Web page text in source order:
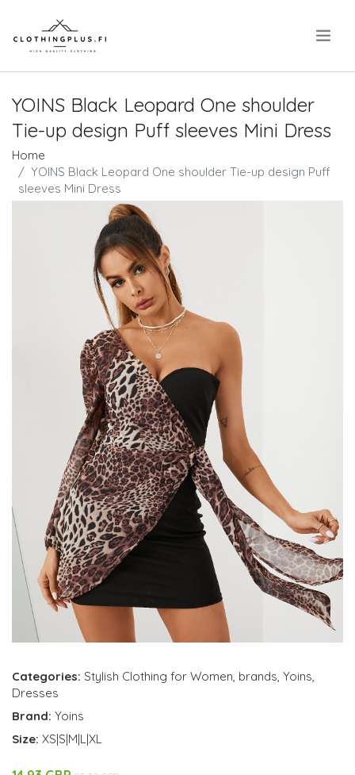
YOINS Black Leopard One shoulder
Tie-up design Puff sleeves Mini Dress
Home
YOINS Black Leopard One shoulder Tie-up design Puff
sleeves Mini Dress
Categories: Stylish Clothing for Women, brands, Yoins,
Dresses
Brand: Yoins
Size: XS|S|M|L|XL